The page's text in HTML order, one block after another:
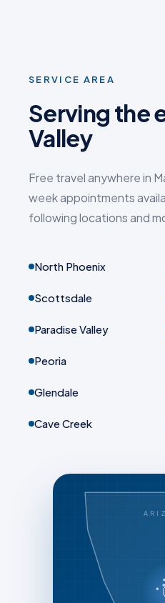
SERVICE AREA
Serving the
Valley
Free travel anywhere in
week appointments
following locations and
North Phoenix
Scottsdale
Paradise Valley
Peoria
Glendale
Cave Creek